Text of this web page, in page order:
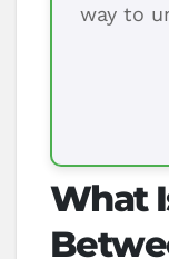
way to
What